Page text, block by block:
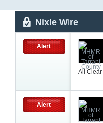
Nixle Wire
Alert
All Clear
Alert